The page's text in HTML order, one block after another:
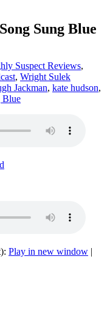
Sung Blue
Suspect Reviews,
, Wright Sulek
Jackman, kate hudson,
Blue
Play in new window |